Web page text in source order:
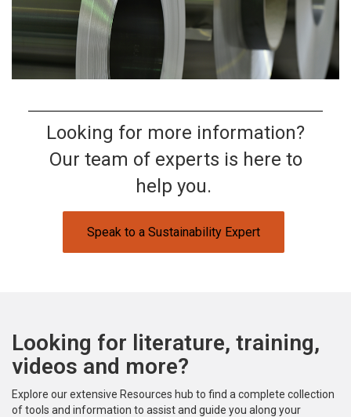
Looking for more information?
Our team of experts is here to
help you.
Speak to a Sustainability Expert
Looking for literature, training,
videos and more?
Explore our extensive Resources hub to find a complete collection
of tools and information to assist and guide you along your